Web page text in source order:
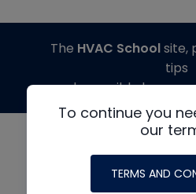
To continue you
our
TERMS AND
The HVAC Schoolsite,
tips
made possible by